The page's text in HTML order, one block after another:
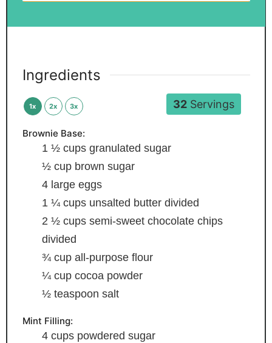
32Servings
Ingredients
1x 2x 3x
Brownie Base:
1 ½ cups granulated sugar
½ cup brown sugar
4 large eggs
1 ¼ cups unsalted butter divided
2 ½ cups semi-sweet chocolate chips
divided
¾ cup all-purpose flour
¼ cup cocoa powder
½ teaspoon salt
Mint Filling:
4 cups powdered sugar